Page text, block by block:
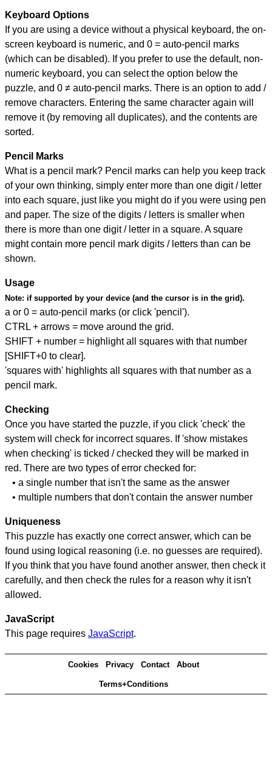
Keyboard Options
If you are using a device without a physical keyboard, the on-
screen keyboard is numeric, and 0 = auto-pencil marks
(which can be disabled). If you prefer to use the default, non-
numeric keyboard, you can select the option below the
puzzle, and 0 ≠ auto-pencil marks. There is an option to add /
remove characters. Entering the same character again will
remove it (by removing all duplicates), and the contents are
sorted.
Pencil Marks
What is a pencil mark? Pencil marks can help you keep track
of your own thinking, simply enter more than one digit / letter
into each square, just like you might do if you were using pen
and paper. The size of the digits / letters is smaller when
there is more than one digit / letter in a square. A square
might contain more pencil mark digits / letters than can be
shown.
Usage
Note: if supported by your device (and the cursor is in the grid).
a or 0 = auto-pencil marks (or click 'pencil').
CTRL + arrows = move around the grid.
SHIFT + number = highlight all squares with that number
[SHIFT+0 to clear].
'squares with' highlights all squares with that number as a
pencil mark.
Checking
Once you have started the puzzle, if you click 'check' the
system will check for incorrect squares. If 'show mistakes
when checking' is ticked / checked they will be marked in
red. There are two types of error checked for:
• a single number that isn't the same as the answer
• multiple numbers that don't contain the answer number
Uniqueness
This puzzle has exactly one correct answer, which can be
found using logical reasoning (i.e. no guesses are required).
If you think that you have found another answer, then check it
carefully, and then check the rules for a reason why it isn't
allowed.
JavaScript
This page requires JavaScript.
Cookies Privacy Contact About
Terms+Conditions